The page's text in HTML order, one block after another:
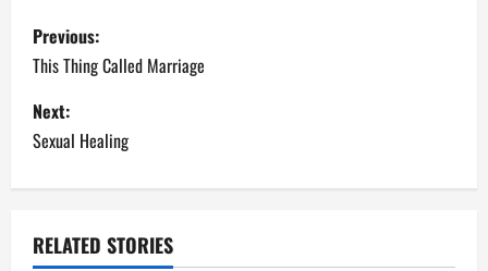
P
o
s
t
a
Previous:
This Thing Called Marriage
Next:
Sexual Healing
RELATED STORIES